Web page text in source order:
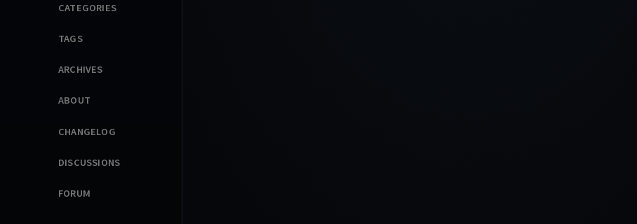
CATEGORIES
TAGS
ARCHIVES
ABOUT
CHANGELOG
DISCUSSIONS
FORUM